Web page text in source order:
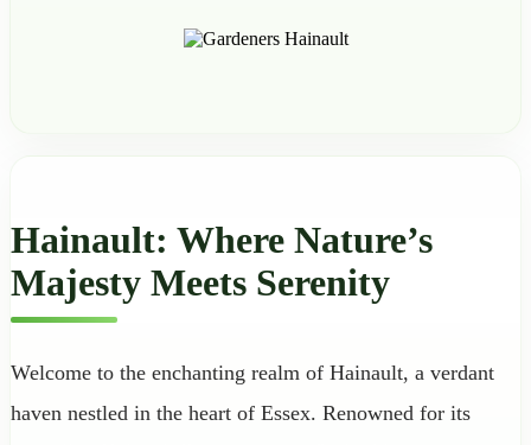
Hainault: Where Nature’s
Majesty Meets Serenity
Welcome to the enchanting realm of Hainault, a verdant
haven nestled in the heart of Essex. Renowned for its